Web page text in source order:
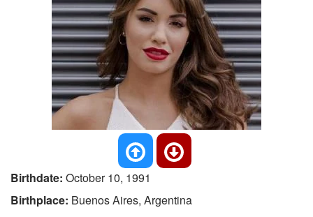
Birthdate: October 10, 1991
Birthplace: Buenos Aires, Argentina